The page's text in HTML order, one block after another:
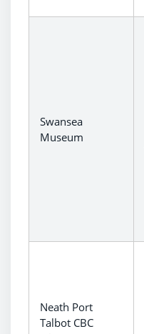
Swansea
Museum
Neath Port
Talbot CBC